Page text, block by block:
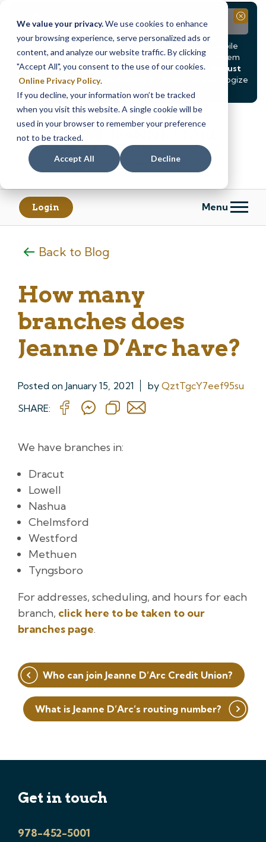
We value your privacy.We use cookies to enhance
your browsing experience, serve personalized ads or
content, and analyze our website traffic. By clicking
"Accept All", you consent to the use of our cookies.
Online Privacy Policy.
If you decline, your information won’t be tracked
when you visit this website. A single cookie will be
used in your browser to remember your preference
not to be tracked.
Accept All Decline
Notice
Due to scheduled system maintenance, Online & Mobile
Banking, ATMs, and our Call24 automated phone system
will betemporarily unavailable from Saturday, August
8, at 8PM, until Sunday, August 9, at 4AM
. We apologize
for any inconvenience this may cause.
Close
Skip
content
Skip
web
banking
Login Menu
Back to Blog
How many
branches does
Jeanne D’Arc have?
Posted on January 15, 2021 by QztTgcY7eef95su
SHARE:
We have branches in:
Dracut
Lowell
Nashua
Chelmsford
Westford
Methuen
Tyngsboro
For addresses, scheduling, and hours for each
branch, click here to be taken to our
branches page.
Post
navigation
Who can join Jeanne D’Arc Credit Union?
What is Jeanne D’Arc’s routing number?
Get in touch
978-452-5001